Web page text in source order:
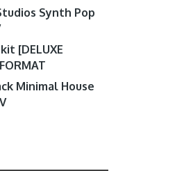
Synth Pop
[DELUXE
Minimal House